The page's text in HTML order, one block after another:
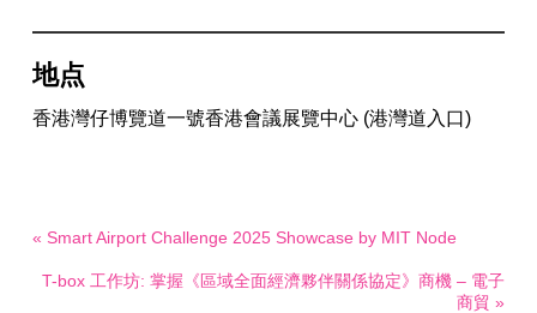
地点
香港灣仔博覽道一號香港會議展覽中心 (港灣道入口)
« Smart Airport Challenge 2025 Showcase by MIT Node
T-box 工作坊: 掌握《區域全面經濟夥伴關係協定》商機 – 電子
商貿 »